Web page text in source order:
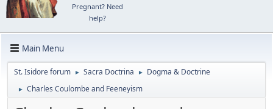
Pregnant? Need
help?
Main Menu
St. Isidore forum ► Sacra Doctrina ► Dogma & Doctrine
► Charles Coulombe and Feeneyism